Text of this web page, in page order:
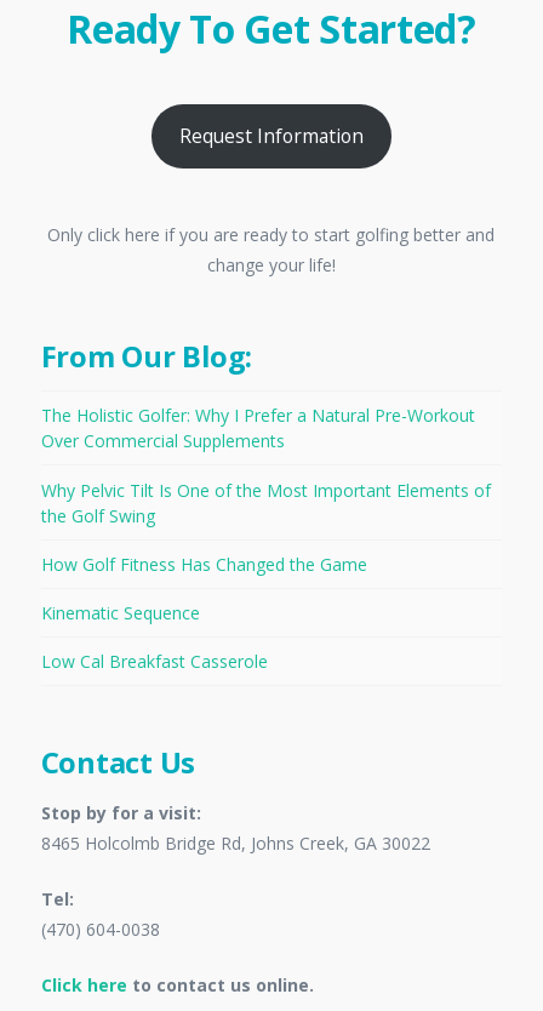
Ready To Get Started?
Request Information
Only click here if you are ready to start golfing better and
change your life!
From Our Blog:
The Holistic Golfer: Why I Prefer a Natural Pre-Workout
Over Commercial Supplements
Why Pelvic Tilt Is One of the Most Important Elements of
the Golf Swing
How Golf Fitness Has Changed the Game
Kinematic Sequence
Low Cal Breakfast Casserole
Contact Us
Stop by for a visit:
8465 Holcolmb Bridge Rd, Johns Creek, GA 30022
Tel:
(470) 604-0038
Click here to contact us online.